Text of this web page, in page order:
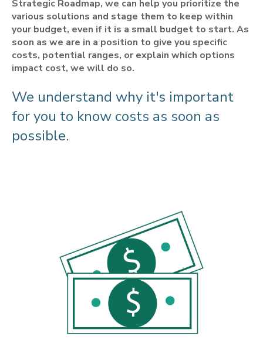
Strategic Roadmap, we can help you prioritize the
various solutions and stage them to keep within
your budget, even if it is a small budget to start. As
soon as we are in a position to give you specific
costs, potential ranges, or explain which options
impact cost, we will do so.
We understand why it's important
for you to know costs as soon as
possible.